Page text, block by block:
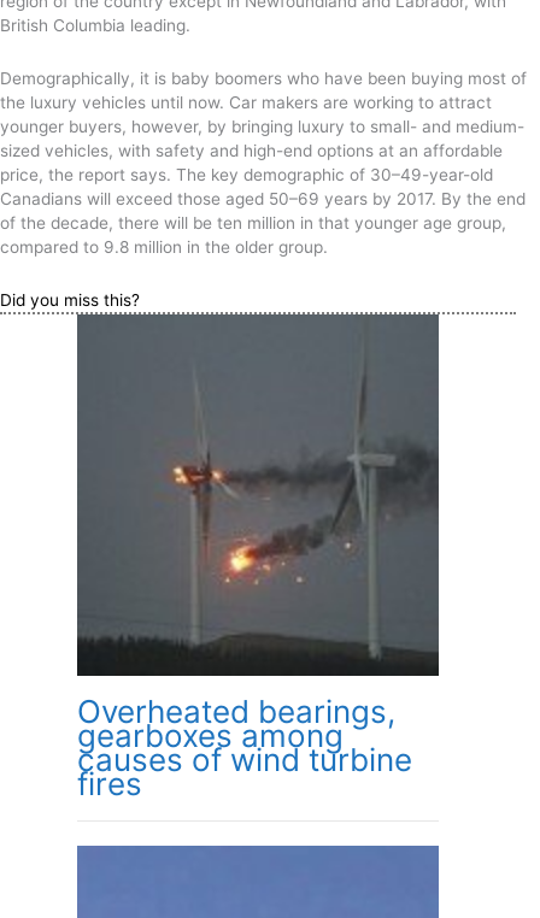
British Columbia leading.
Demographically, it is baby boomers who have been buying most of
the luxury vehicles until now. Car makers are working to attract
younger buyers, however, by bringing luxury to small- and medium-
sized vehicles, with safety and high-end options at an affordable
price, the report says. The key demographic of 30–49-year-old
Canadians will exceed those aged 50–69 years by 2017. By the end
of the decade, there will be ten million in that younger age group,
compared to 9.8 million in the older group.
Did you miss this?
Overheated bearings,
gearboxes among
causes of wind turbine
fires